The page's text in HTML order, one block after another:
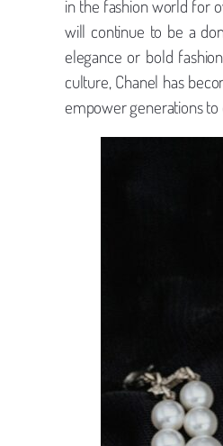
in the fashion world for
will continue to be a
elegance or bold
culture, Chanel has
empower generations to